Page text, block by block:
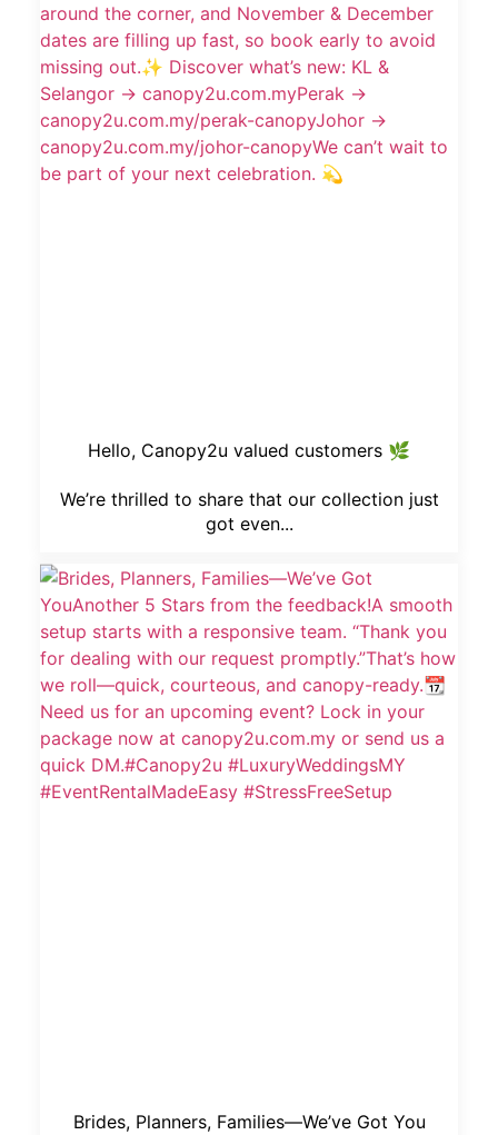
Hello, Canopy2u valued customers 🌿
We’re thrilled to share that our collection just
got even...
Brides, Planners, Families—We’ve Got You